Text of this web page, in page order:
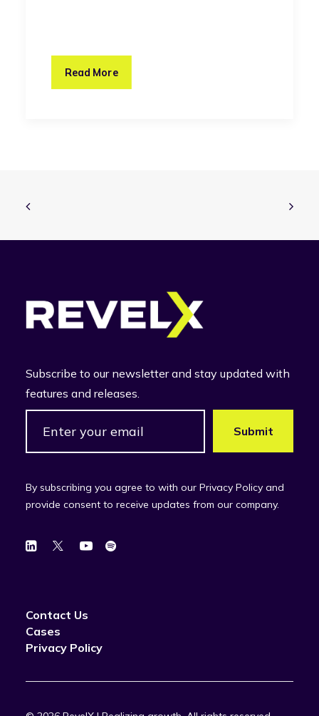
Read More
Subscribe to our newsletter and stay updated with
features and releases.
By subscribing you agree to with our Privacy Policy and
provide consent to receive updates from our company.
Contact Us
Cases
Privacy Policy